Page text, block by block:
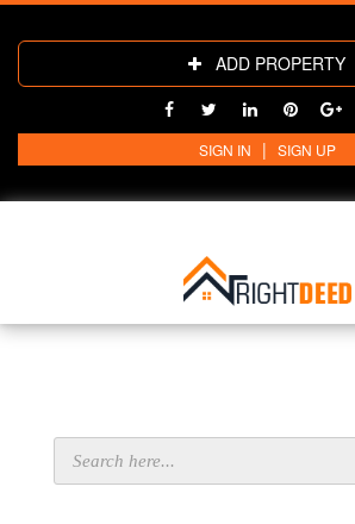
ADD PROPERTY
SIGN IN | SIGN UP